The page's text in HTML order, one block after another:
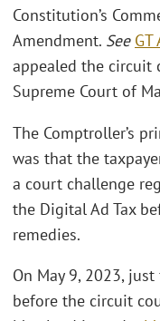
Constitution’s
Amendment. See GT
appealed the circuit
Supreme Court of
The Comptroller’s
was that the
a court challenge
the Digital Ad Tax
remedies.
On May 9, 2023,
before the circuit